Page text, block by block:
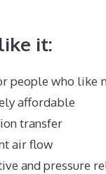
it:
people who like
affordable
transfer
air flow
and pressure